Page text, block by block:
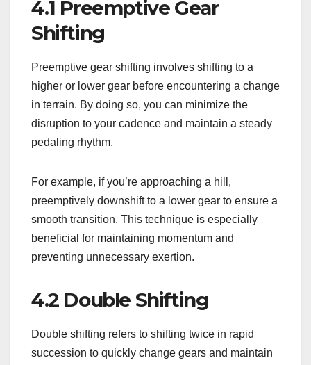
4.1 Preemptive Gear
Shifting
Preemptive gear shifting involves shifting to a
higher or lower gear before encountering a change
in terrain. By doing so, you can minimize the
disruption to your cadence and maintain a steady
pedaling rhythm.
For example, if you’re approaching a hill,
preemptively downshift to a lower gear to ensure a
smooth transition. This technique is especially
beneficial for maintaining momentum and
preventing unnecessary exertion.
4.2 Double Shifting
Double shifting refers to shifting twice in rapid
succession to quickly change gears and maintain